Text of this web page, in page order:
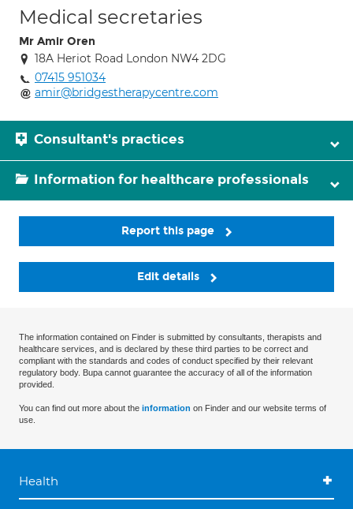
Medical secretaries
Mr Amir Oren
18A Heriot Road London NW4 2DG
07415 951034
amir@bridgestherapycentre.com
Consultant's practices
Information for healthcare professionals
Report this page
Edit details
The information contained on Finder is submitted by consultants, therapists and
healthcare services, and is declared by these third parties to be correct and
compliant with the standards and codes of conduct specified by their relevant
regulatory body. Bupa cannot guarantee the accuracy of all of the information
provided.
You can find out more about the information on Finder and our website terms of
use.
Health